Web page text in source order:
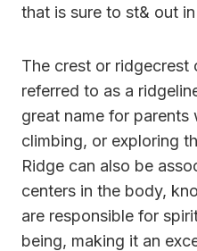
that is sure to st& out
The crest or ridgecrest
referred to as a
great name for parents
climbing, or exploring
Ridge can also be
centers in the body,
are responsible for
being, making it an